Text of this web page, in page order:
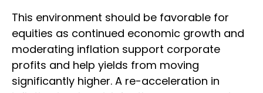
This environment should be favorable for
equities as continued economic growth and
moderating inflation support corporate
profits and help yields from moving
significantly higher. A re-acceleration in